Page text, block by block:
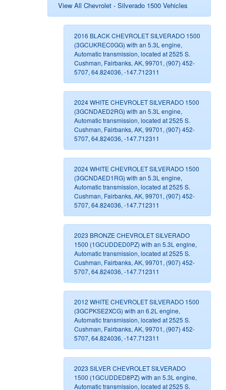
View All Chevrolet - Silverado 1500 Vehicles
2016 BLACK CHEVROLET SILVERADO 1500
(3GCUKREC0GG) with an 5.3L engine,
Automatic transmission, located at 2525 S.
Cushman, Fairbanks, AK, 99701, (907) 452-
5707, 64.824036, -147.712311
2024 WHITE CHEVROLET SILVERADO 1500
(3GCNDAED2RG) with an 5.3L engine,
Automatic transmission, located at 2525 S.
Cushman, Fairbanks, AK, 99701, (907) 452-
5707, 64.824036, -147.712311
2024 WHITE CHEVROLET SILVERADO 1500
(3GCNDAED1RG) with an 5.3L engine,
Automatic transmission, located at 2525 S.
Cushman, Fairbanks, AK, 99701, (907) 452-
5707, 64.824036, -147.712311
2023 BRONZE CHEVROLET SILVERADO
1500 (1GCUDDED0PZ) with an 5.3L engine,
Automatic transmission, located at 2525 S.
Cushman, Fairbanks, AK, 99701, (907) 452-
5707, 64.824036, -147.712311
2012 WHITE CHEVROLET SILVERADO 1500
(3GCPKSE2XCG) with an 6.2L engine,
Automatic transmission, located at 2525 S.
Cushman, Fairbanks, AK, 99701, (907) 452-
5707, 64.824036, -147.712311
2023 SILVER CHEVROLET SILVERADO
1500 (1GCUDDED8PZ) with an 5.3L engine,
Automatic transmission, located at 2525 S.